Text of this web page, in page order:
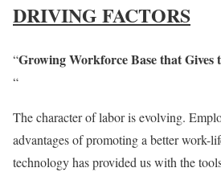
DRIVING FACTORS
“Growing Workforce Base that
“
The character of labor is evolving.
advantages of promoting a better work-
technology has provided us with the